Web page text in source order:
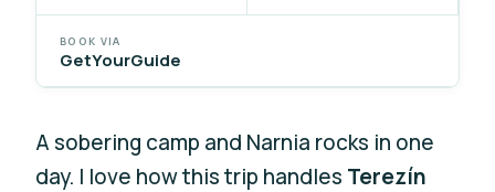
BOOK VIA
GetYourGuide
A sobering camp and Narnia rocks in one
day. I love how this trip handles Terezín